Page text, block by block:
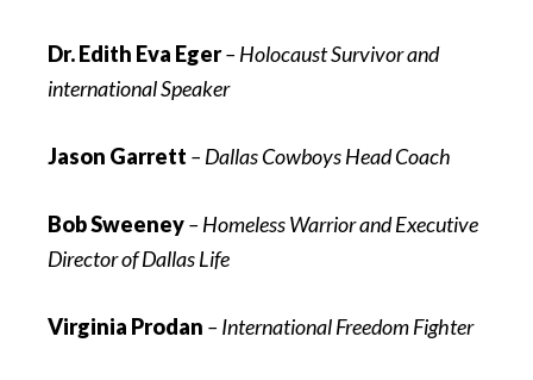
Dr. Edith Eva Eger– Holocaust Survivor and
international Speaker
Jason Garrett – Dallas Cowboys Head Coach
Bob Sweeney– Homeless Warrior and Executive
Director of Dallas Life
Virginia Prodan – International Freedom Fighter